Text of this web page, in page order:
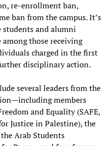
re-enrollment ban,
ban from the campus. It’s
and alumni
those receiving
charged in the first
disciplinary action.
several leaders from the
members
and Equality (SAFE,
Justice in Palestine), the
Arab Students